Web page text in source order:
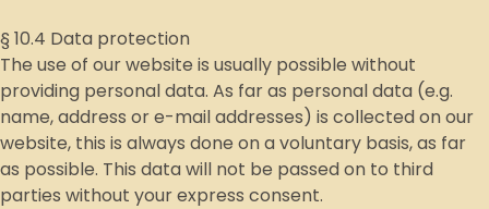
§ 10.4 Data protection
The use of our website is usually possible without
providing personal data. As far as personal data (e.g.
name, address or e-mail addresses) is collected on our
website, this is always done on a voluntary basis, as far
as possible. This data will not be passed on to third
parties without your express consent.